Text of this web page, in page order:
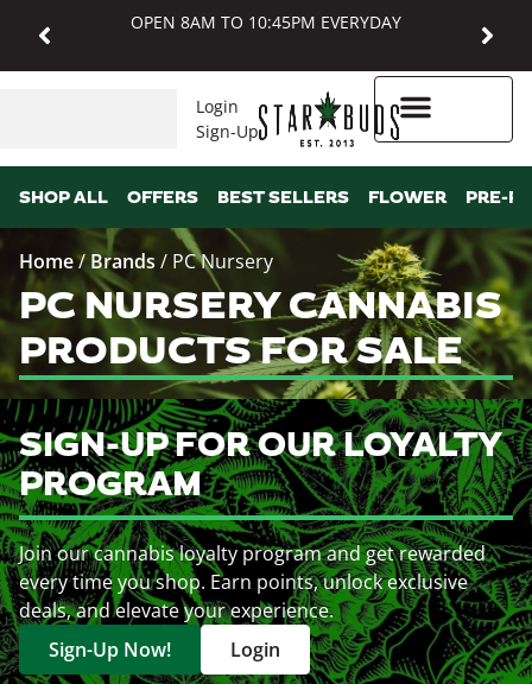
OPEN 8AM TO 10:45PM EVERYDAY
Login
Sign-Up
SHOP ALL OFFERS BEST SELLERS FLOWER PRE-
Home/ Brands / PC Nursery
PC NURSERY CANNABIS
PRODUCTS FOR SALE
SIGN-UP FOR OUR LOYALTY
PROGRAM
Join our cannabis loyalty program and get rewarded
every time you shop. Earn points, unlock exclusive
deals, and elevate your experience.
Sign-Up Now!
Login